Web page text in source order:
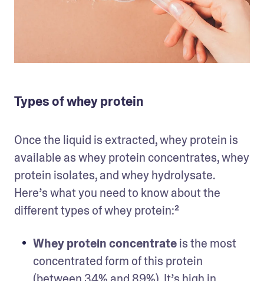
Types of whey protein
Once the liquid is extracted, whey protein is
available as whey protein concentrates, whey
protein isolates, and whey hydrolysate.
Here’s what you need to know about the
different types of whey protein:²
Whey protein concentrate is the most
concentrated form of this protein